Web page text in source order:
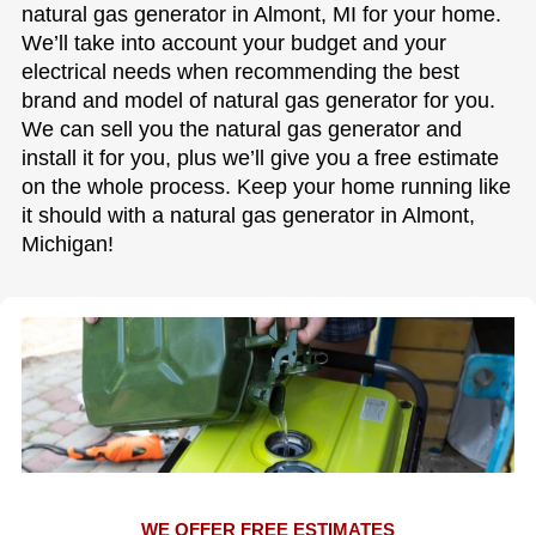
natural gas generator in Almont, MI for your home.
We’ll take into account your budget and your
electrical needs when recommending the best
brand and model of natural gas generator for you.
We can sell you the natural gas generator and
install it for you, plus we’ll give you a free estimate
on the whole process. Keep your home running like
it should with a natural gas generator in Almont,
Michigan!
WE OFFER FREE ESTIMATES